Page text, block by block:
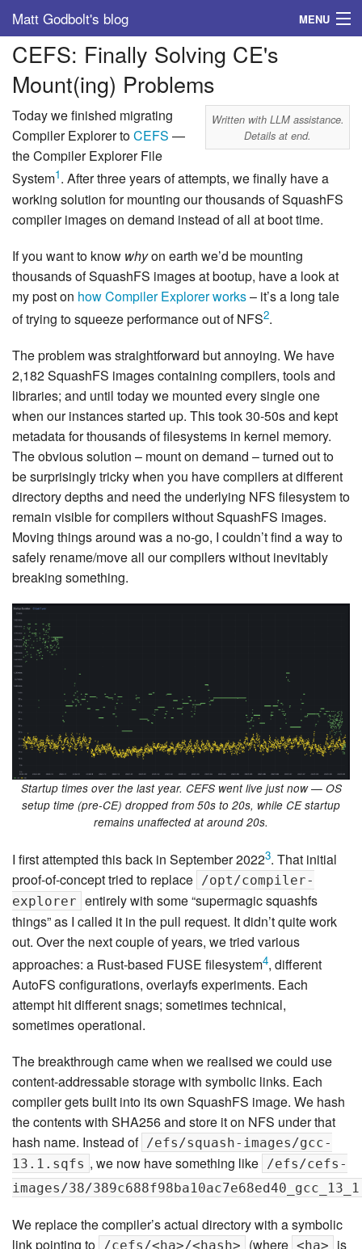
Matt Godbolt's blog MENU
Tags
Archive
About
CEFS: Finally Solving CE's
Mount(ing) Problems
Written with LLM assistance.
Details at end.
Today we finished migrating
Compiler Explorer toCEFS —
the Compiler Explorer File
System1. After three years of attempts, we finally have a
working solution for mounting our thousands of SquashFS
compiler images on demand instead of all at boot time.
If you want to know whyon earth we’d be mounting
thousands of SquashFS images at bootup, have a look at
my post on how Compiler Explorer works– it’s a long tale
of trying to squeeze performance out of NFS2.
The problem was straightforward but annoying. We have
2,182 SquashFS images containing compilers, tools and
libraries; and until today we mounted every single one
when our instances started up. This took 30-50s and kept
metadata for thousands of filesystems in kernel memory.
The obvious solution – mount on demand – turned out to
be surprisingly tricky when you have compilers at different
directory depths and need the underlying NFS filesystem to
remain visible for compilers without SquashFS images.
Moving things around was a no-go, I couldn’t find a way to
safely rename/move all our compilers without inevitably
breaking something.
Startup times over the last year. CEFS went live just now — OS
setup time (pre-CE) dropped from 50s to 20s, while CE startup
remains unaffected at around 20s.
I first attempted this back in September 20223. That initial
proof-of-concept tried to replace /opt/compiler-
explorer entirely with some “supermagic squashfs
things” as I called it in the pull request. It didn’t quite work
out. Over the next couple of years, we tried various
approaches: a Rust-based FUSE filesystem4, different
AutoFS configurations, overlayfs experiments. Each
attempt hit different snags; sometimes technical,
sometimes operational.
The breakthrough came when we realised we could use
content-addressable storage with symbolic links. Each
compiler gets built into its own SquashFS image. We hash
the contents with SHA256 and store it on NFS under that
hash name. Instead of /efs/squash-images/gcc-
13.1.sqfs , we now have something like /efs/cefs-
images/38/
We replace the compiler’s actual directory with a symbolic
link pointing to
/cefs/<ha>/<hash> (where <ha>
is